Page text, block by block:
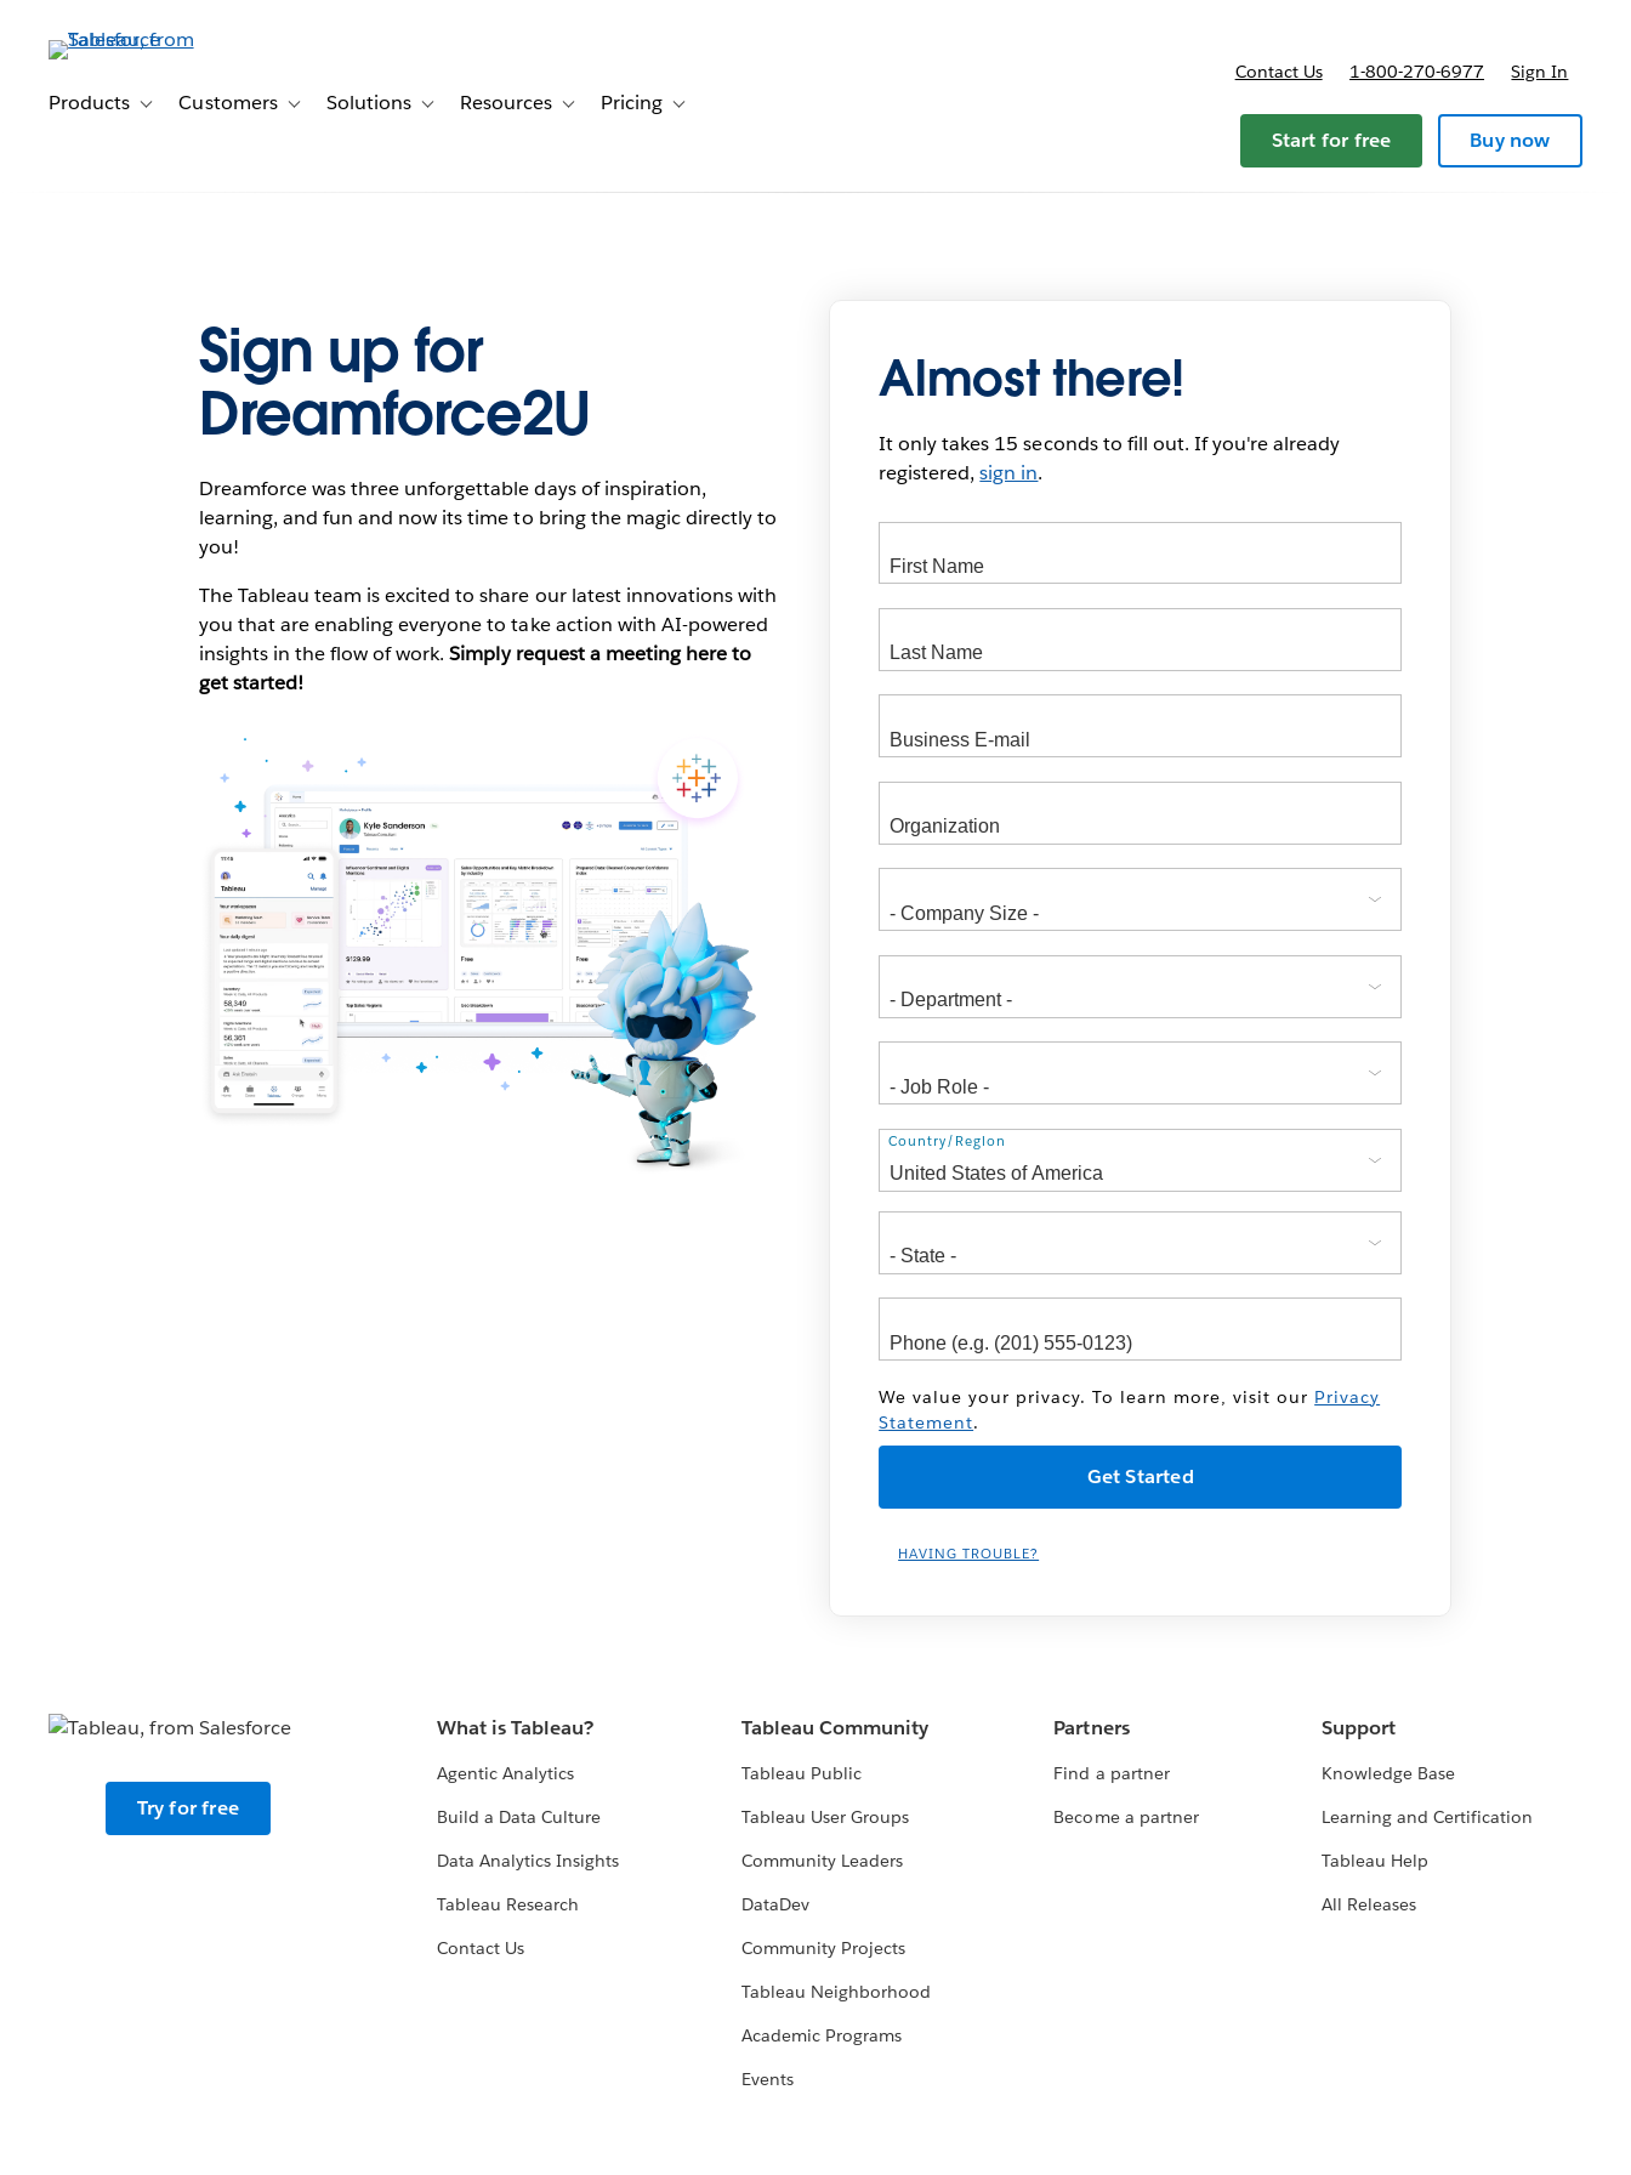
contentProducts Toggle sub-navigation for Products
Customers Toggle sub-navigation for Customers
Solutions Toggle sub-navigation for Solutions
Resources Toggle sub-navigation for Resources
Pricing Toggle sub-navigation for Pricing
Contact Us 1-800-270-6977 Sign In
Start for free Buy now
Sign up for
Dreamforce2U
Dreamforce was three unforgettable days of inspiration,
learning, and fun and now its time to bring the magic directly to
you!
The Tableau team is excited to share our latest innovations with
you that are enabling everyone to take action with AI-powered
insights in the flow of work.Simply request a meeting here to
get started!
Almost there!
It only takes 15 seconds to fill out. If you're already
registered,sign in.
Address
Country/Region
We value your privacy. To learn more, visit our Privacy
Statement.
HAVING TROUBLE?
Try for free
What is Tableau?
Agentic Analytics
Build a Data Culture
Data Analytics Insights
Tableau Research
Contact Us
Tableau Community
Tableau Public
Tableau User Groups
Community Leaders
DataDev
Community Projects
Tableau Neighborhood
Academic Programs
Events
Partners
Find a partner
Become a partner
Support
Knowledge Base
Learning and Certification
Tableau Help
All Releases